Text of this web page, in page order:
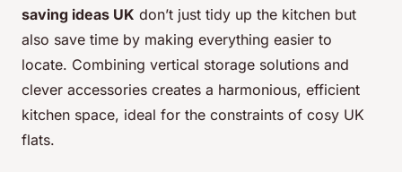
saving ideas UK don’t just tidy up the kitchen but
also save time by making everything easier to
locate. Combining vertical storage solutions and
clever accessories creates a harmonious, efficient
kitchen space, ideal for the constraints of cosy UK
flats.